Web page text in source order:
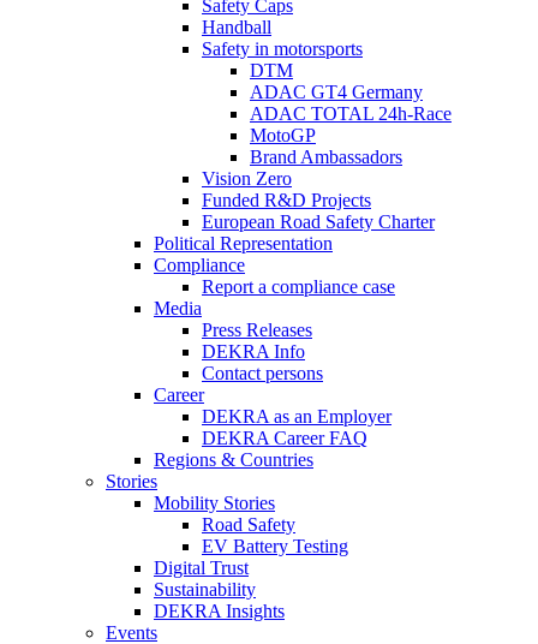
Safety Caps
Handball
Safety in motorsports
DTM
ADAC GT4 Germany
ADAC TOTAL 24h-Race
MotoGP
Brand Ambassadors
Vision Zero
Funded R&D Projects
European Road Safety Charter
Political Representation
Compliance
Report a compliance case
Media
Press Releases
DEKRA Info
Contact persons
Career
DEKRA as an Employer
DEKRA Career FAQ
Regions & Countries
Stories
Mobility Stories
Road Safety
EV Battery Testing
Digital Trust
Sustainability
DEKRA Insights
Events